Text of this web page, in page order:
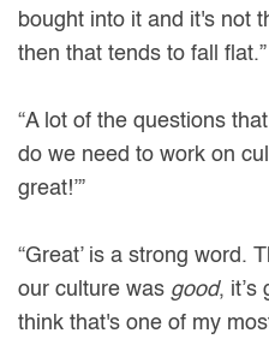
bought into it and it's not
then that tends to fall flat.”
“A lot of the questions
do we need to work on
great!’”
“Great’ is a strong word.
our culture was good, it’s
think that's one of my